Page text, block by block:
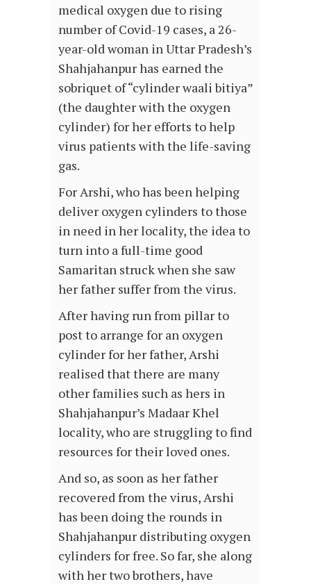
medical oxygen due to rising
number of Covid-19 cases, a 26-
year-old woman in Uttar Pradesh’s
Shahjahanpur has earned the
sobriquet of “cylinder waali bitiya”
(the daughter with the oxygen
cylinder) for her efforts to help
virus patients with the life-saving
gas.
For Arshi, who has been helping
deliver oxygen cylinders to those
in need in her locality, the idea to
turn into a full-time good
Samaritan struck when she saw
her father suffer from the virus.
After having run from pillar to
post to arrange for an oxygen
cylinder for her father, Arshi
realised that there are many
other families such as hers in
Shahjahanpur’s Madaar Khel
locality, who are struggling to find
resources for their loved ones.
And so, as soon as her father
recovered from the virus, Arshi
has been doing the rounds in
Shahjahanpur distributing oxygen
cylinders for free. So far, she along
with her two brothers, have